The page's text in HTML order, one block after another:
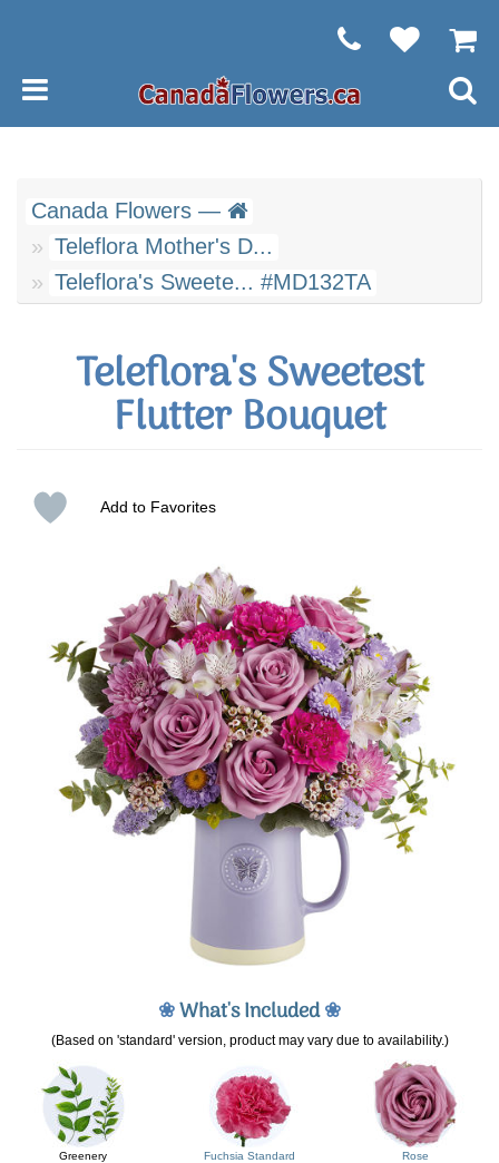
Canada Flowers —
Teleflora Mother's D...
Teleflora's Sweete... #MD132TA
Teleflora's Sweetest
Flutter Bouquet
Add to Favorites
❀What's Included❀
(Based on 'standard' version, product may vary due to availability.)
Greenery
Fuchsia Standard
Rose